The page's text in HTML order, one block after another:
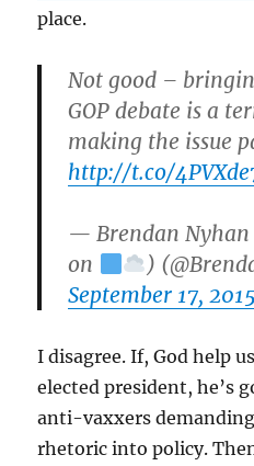
place.
Not good –
GOP debate is a
making the issue
http://t.co/
— Brendan Nyhan
on
)
September 17, 2015
I disagree. If, God help
elected president, he’s
anti-vaxxers
rhetoric into policy.